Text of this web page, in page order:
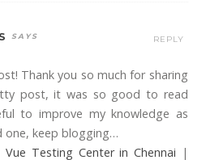
Thank you so much for sharing
post, it was so good to read
to improve my knowledge as
one, keep blogging…
Vue Testing Center in Chennai |
REPLY